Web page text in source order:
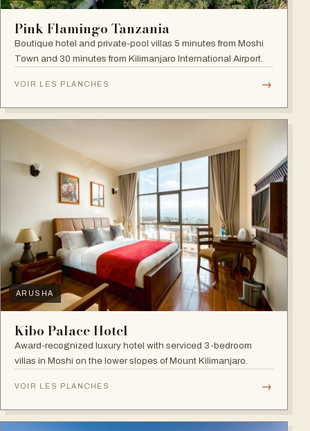
Pink Flamingo Tanzania
Boutique hotel and private-pool villas 5 minutes from Moshi
Town and 30 minutes from Kilimanjaro International Airport.
VOIR LES PLANCHES →
ARUSHA
Kibo Palace Hotel
Award-recognized luxury hotel with serviced 3-bedroom
villas in Moshi on the lower slopes of Mount Kilimanjaro.
VOIR LES PLANCHES →